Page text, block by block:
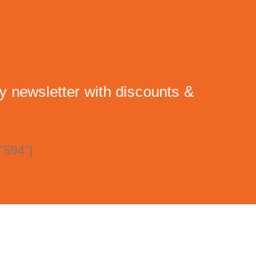
newsletter with discounts &